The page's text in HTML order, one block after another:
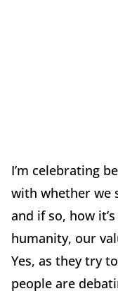
I’m celebrating
with whether we
and if so, how
humanity, our
Yes, as they try
people are